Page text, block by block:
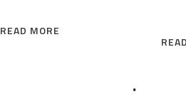
READ MORE